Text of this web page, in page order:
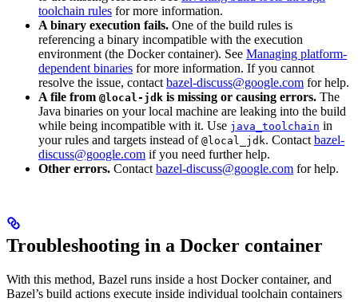
toolchain rules for more information.
A binary execution fails. One of the build rules is
referencing a binary incompatible with the execution
environment (the Docker container). See Managing platform-
dependent binaries for more information. If you cannot
resolve the issue, contact bazel-discuss@google.com for help.
A file from @local-jdk is missing or causing errors. The
Java binaries on your local machine are leaking into the build
while being incompatible with it. Use java_toolchain in
your rules and targets instead of @local_jdk. Contact bazel-
discuss@google.com if you need further help.
Other errors. Contact bazel-discuss@google.com for help.
Troubleshooting in a Docker container
With this method, Bazel runs inside a host Docker container, and
Bazel’s build actions execute inside individual toolchain containers